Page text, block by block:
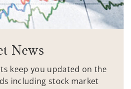
News
keep you updated on the
including stock market